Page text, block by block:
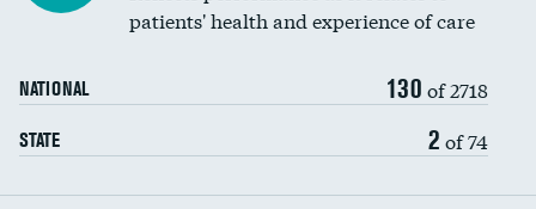
Renal artery stenting DATA UNAVAILABLE
Head imaging for fainting
Vertebroplasty
patients' health and experience of care
NATIONAL 130 of 2718
STATE 2 of 74